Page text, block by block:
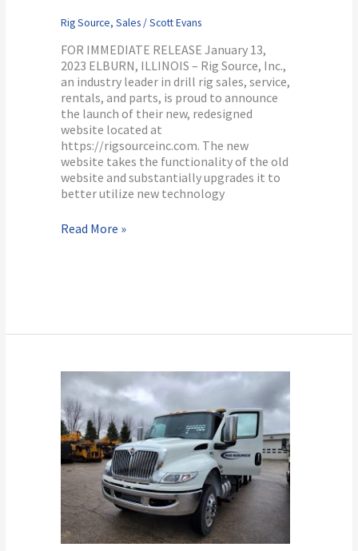
Rig Source, Sales/Scott Evans
FOR IMMEDIATE RELEASE January 13,
2023 ELBURN, ILLINOIS – Rig Source, Inc.,
an industry leader in drill rig sales, service,
rentals, and parts, is proud to announce
the launch of their new, redesigned
website located at
https://rigsourceinc.com. The new
website takes the functionality of the old
website and substantially upgrades it to
better utilize new technology
Read More »
Rig
Source
Announces
Partnership
With
Versatran